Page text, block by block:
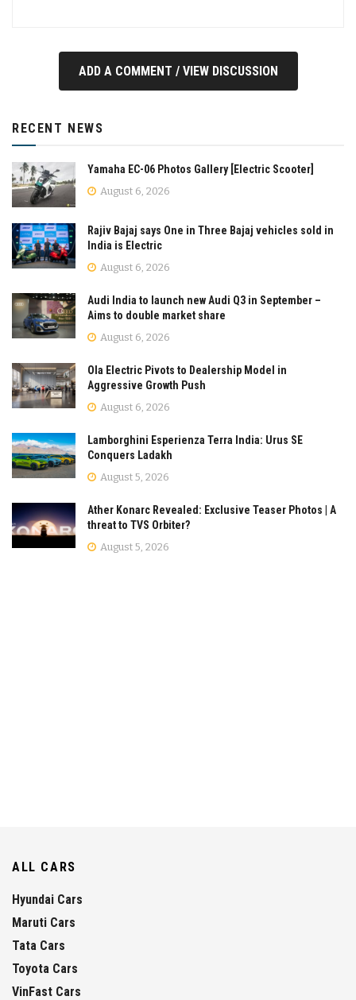
ADD A COMMENT / VIEW DISCUSSION
RECENT NEWS
Yamaha EC-06 Photos Gallery [Electric Scooter]
August 6, 2026
Rajiv Bajaj says One in Three Bajaj vehicles sold in
India is Electric
August 6, 2026
Audi India to launch new Audi Q3 in September –
Aims to double market share
August 6, 2026
Ola Electric Pivots to Dealership Model in
Aggressive Growth Push
August 6, 2026
Lamborghini Esperienza Terra India: Urus SE
Conquers Ladakh
August 5, 2026
Ather Konarc Revealed: Exclusive Teaser Photos | A
threat to TVS Orbiter?
August 5, 2026
ALL CARS
Hyundai Cars
Maruti Cars
Tata Cars
Toyota Cars
VinFast Cars